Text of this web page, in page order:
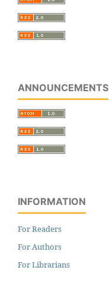
ANNOUNCEMENTS
INFORMATION
For Readers
For Authors
For Librarians